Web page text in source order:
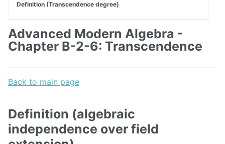
Definition (Transcendence degree)
Advanced Modern Algebra -
Chapter B-2-6: Transcendence
Back to main page
Definition (algebraic
independence over field